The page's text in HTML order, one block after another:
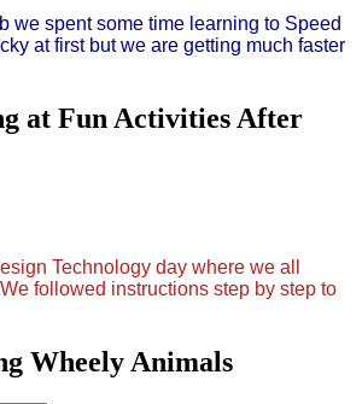
we spent some time learning to Speed
at first but we are getting much faster
at Fun Activities After
Technology day where we all
followed instructions step by step to
Wheely Animals